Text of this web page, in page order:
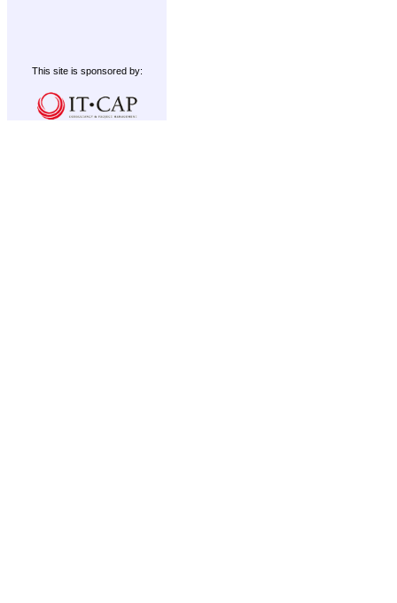
This site is sponsored by: